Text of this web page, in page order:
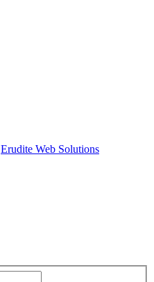
Erudite Web Solutions